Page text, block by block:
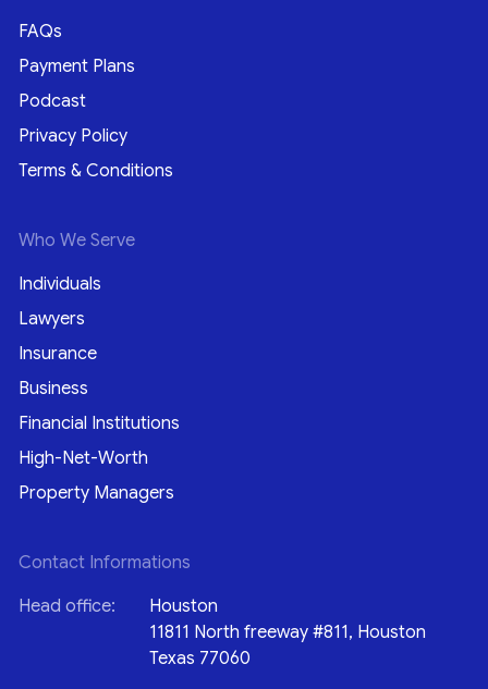
FAQs
Payment Plans
Podcast
Privacy Policy
Terms & Conditions
Who We Serve
Individuals
Lawyers
Insurance
Business
Financial Institutions
High-Net-Worth
Property Managers
Contact Informations
Head office:
Houston
11811 North freeway #811, Houston
Texas 77060